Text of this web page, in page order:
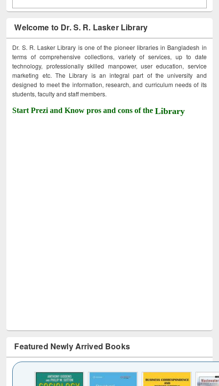
Welcome to Dr. S. R. Lasker Library
Dr. S. R. Lasker Library is one of the pioneer libraries in Bangladesh in
terms of comprehensive collections, variety of services, up to date
technology, professionally skilled manpower, user education, service
marketing etc. The Library is an integral part of the university and
designed to meet the information, research, and curriculum needs of its
students, faculty and staff members.
Start Prezi and Know pros and cons of theLibrary
Featured Newly Arrived Books